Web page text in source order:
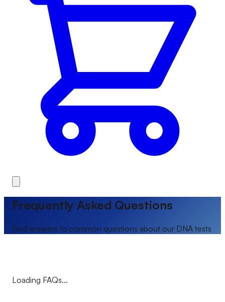
Frequently Asked Questions
Find answers to common questions about our DNA tests
Loading FAQs...